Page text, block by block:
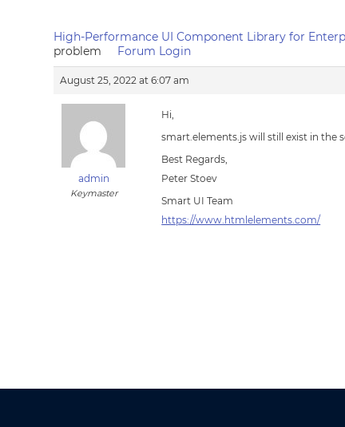
High-Performance UI Component Library for
problem
Forum Login
August 25, 2022 at 6:07 am
admin
Keymaster
Hi,
smart.elements.js will still exist in the
Best Regards,
Peter Stoev
Smart UI Team
https://www.htmlelements.com/